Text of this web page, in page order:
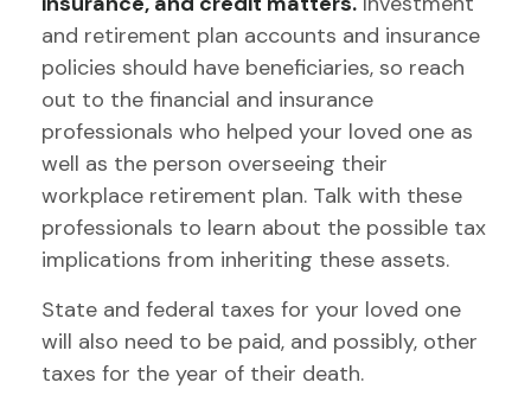
and retirement plan accounts and insurance
policies should have beneficiaries, so reach
out to the financial and insurance
professionals who helped your loved one as
well as the person overseeing their
workplace retirement plan. Talk with these
professionals to learn about the possible tax
implications from inheriting these assets.
State and federal taxes for your loved one
will also need to be paid, and possibly, other
taxes for the year of their death.